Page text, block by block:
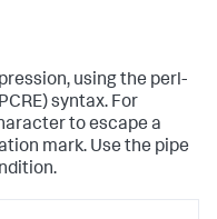
using the perl-
syntax. For
to escape a
mark. Use the pipe